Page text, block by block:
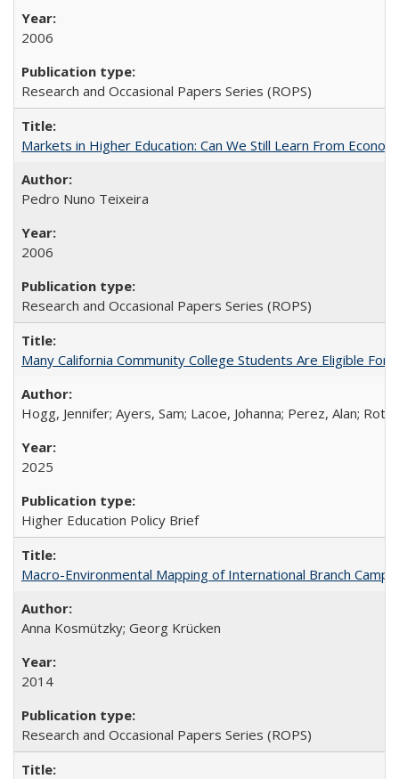
2006
Research and Occasional Papers Series (ROPS)
Markets in Higher Education: Can We Still Learn From
Pedro Nuno Teixeira
2006
Research and Occasional Papers Series (ROPS)
Many California Community College Students Are Eligible
Hogg, Jennifer; Ayers, Sam; Lacoe, Johanna; Perez, Alan;
2025
Higher Education Policy Brief
Macro-Environmental Mapping of International Branch
Anna Kosmützky; Georg Krücken
2014
Research and Occasional Papers Series (ROPS)